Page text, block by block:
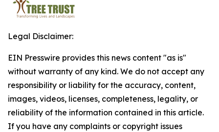
Legal Disclaimer:
EIN Presswire provides this news content "as is"
without warranty of any kind. We do not accept any
responsibility or liability for the accuracy, content,
images, videos, licenses, completeness, legality, or
reliability of the information contained in this article.
If you have any complaints or copyright issues